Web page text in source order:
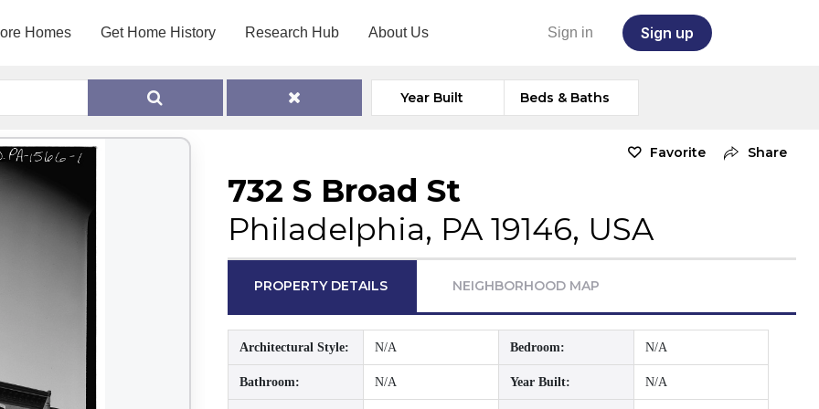
Homes Get Home History Research Hub About Us Sign in Sign up
Year Built Beds & Baths
Favorite Share
732 S Broad St
Philadelphia, PA 19146, USA
PROPERTY DETAILS NEIGHBORHOOD MAP
Architectural Style: N/A Bedroom: N/A
Bathroom: N/A Year Built: N/A